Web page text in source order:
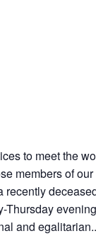
to meet the
members of
recently
Thursday
and